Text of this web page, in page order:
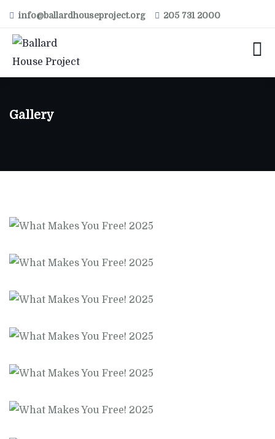
info@ballardhouseproject.org 205 731 2000
Gallery